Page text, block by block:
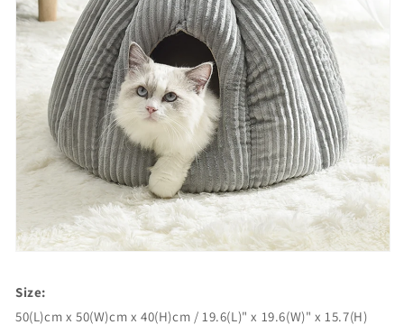
Size:
50(L)cm x 50(W)cm x 40(H)cm / 19.6(L)" x 19.6(W)" x 15.7(H)